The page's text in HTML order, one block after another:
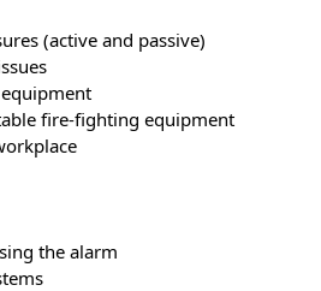
(active and passive)
fire-fighting equipment
the alarm